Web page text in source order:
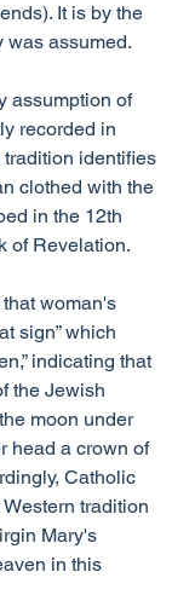
It is by the
was assumed.
assumption of
recorded in
identifies
clothed with the
in the 12th
of Revelation.
woman's
sign” which
indicating that
the Jewish
moon under
head a crown of
Catholic
tradition
Mary's
in this